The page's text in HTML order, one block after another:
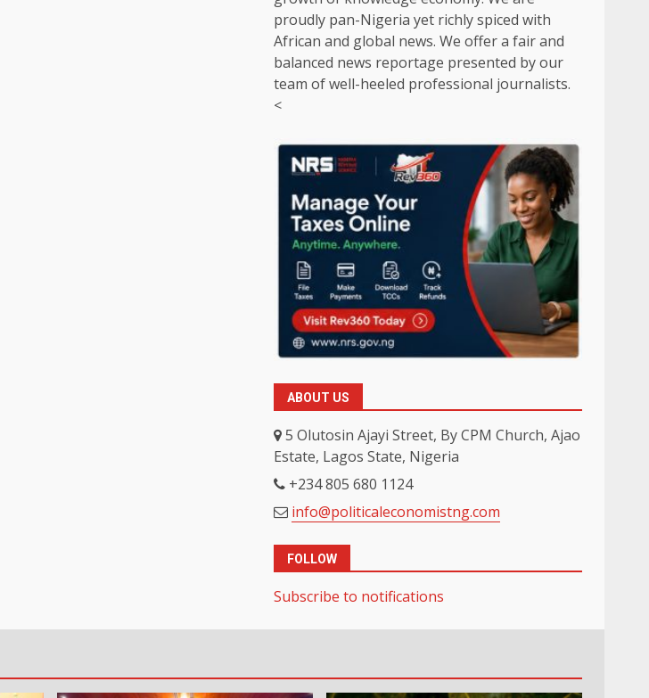
proudly pan-Nigeria yet richly spiced with
African and global news. We offer a fair and
balanced news reportage presented by our
team of well-heeled professional journalists.
<
ABOUT US
5 Olutosin Ajayi Street, By CPM Church, Ajao
Estate, Lagos State, Nigeria
+234 805 680 1124
info@politicaleconomistng.com
FOLLOW
Subscribe to notifications